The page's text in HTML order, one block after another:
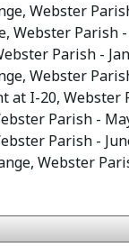
Webster
Webster Parish
Parish -
Webster
at I-20, Webster
Parish -
Parish -
Webster